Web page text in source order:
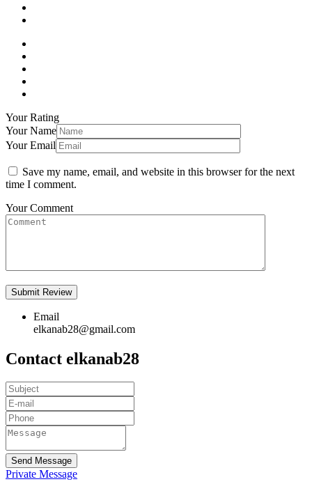
Your Rating
Your Name
Your Email
Save my name, email, and website in this browser for the next
time I comment.
Your Comment
Email
elkanab28@gmail.com
Contact elkanab28
Send Message
Private Message